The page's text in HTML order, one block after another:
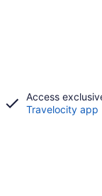
Access
Travelocity app